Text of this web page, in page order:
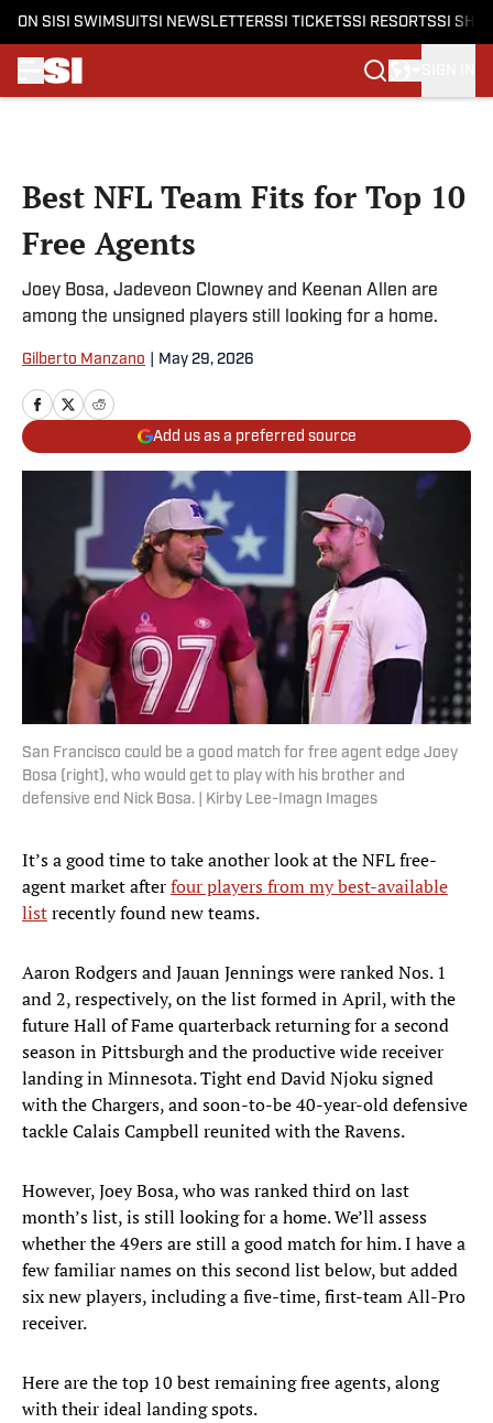
ON SI SI SWIMSUITSI NEWSLETTERSSI TICKETSSI RESORTSSI
Best NFL Team Fits for Top 10
Free Agents
Joey Bosa, Jadeveon Clowney and Keenan Allen are
among the unsigned players still looking for a home.
Gilberto Manzano May 29, 2026
Add us as a preferred source
San Francisco could be a good match for free agent edge Joey
Bosa (right), who would get to play with his brother and
defensive end Nick Bosa. | Kirby Lee-Imagn Images
It’s a good time to take another look at the NFL free-
agent market afterfour players from my best-available
listrecently found new teams.
Aaron Rodgers and Jauan Jennings were ranked Nos. 1
and 2, respectively, on the list formed in April, with the
future Hall of Fame quarterback returning for a second
season in Pittsburgh and the productive wide receiver
landing in Minnesota. Tight end David Njoku signed
with the Chargers, and soon-to-be 40-year-old defensive
tackle Calais Campbell reunited with the Ravens.
However, Joey Bosa, who was ranked third on last
month’s list, is still looking for a home. We’ll assess
whether the 49ers are still a good match for him. I have a
few familiar names on this second list below, but added
six new players, including a five-time, first-team All-Pro
receiver.
Here are the top 10 best remaining free agents, along
with their ideal landing spots.